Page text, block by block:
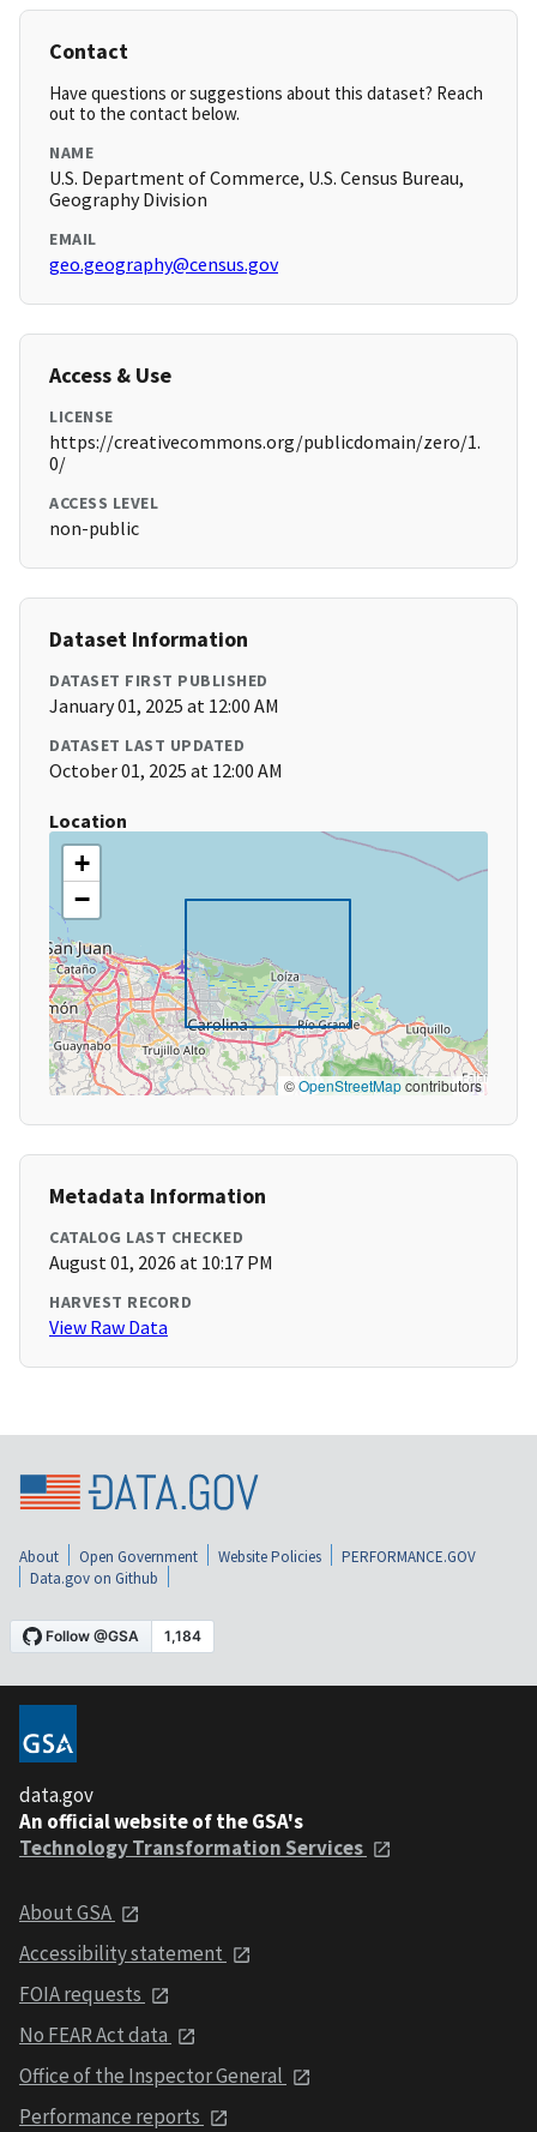
Contact
Have questions or suggestions about this dataset? Reach
out to the contact below.
NAME
U.S. Department of Commerce, U.S. Census Bureau,
Geography Division
EMAIL
geo.geography@census.gov
Access & Use
LICENSE
https://creativecommons.org/publicdomain/zero/1.
0/
ACCESS LEVEL
non-public
Dataset Information
DATASET FIRST PUBLISHED
January 01, 2025 at 12:00 AM
DATASET LAST UPDATED
October 01, 2025 at 12:00 AM
Location
+
−
©OpenStreetMapcontributors
Metadata Information
CATALOG LAST CHECKED
August 01, 2026 at 10:17 PM
HARVEST RECORD
View Raw Data
About Open Government Website Policies
PERFORMANCE.GOV
Data.gov on Github
data.gov
An official website of the GSA's
Technology Transformation Services
About GSA
Accessibility statement
FOIA requests
No FEAR Act data
Office of the Inspector General
Performance reports